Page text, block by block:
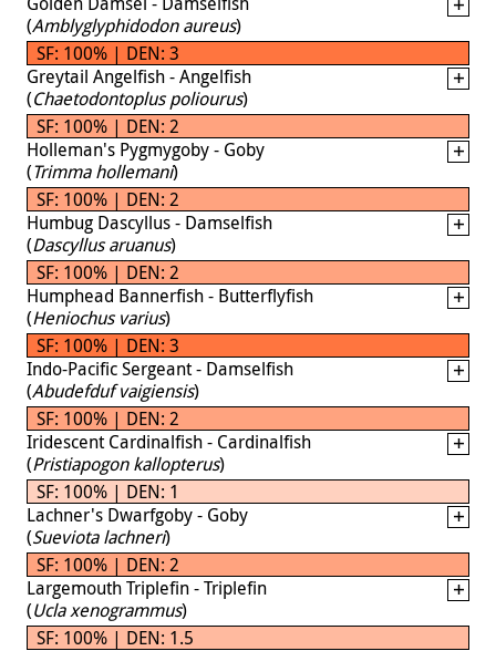
(Amblyglyphidodon aureus)
SF: 100% | DEN: 3
Greytail Angelfish - Angelfish
(Chaetodontoplus poliourus)
SF: 100% | DEN: 2
Holleman's Pygmygoby - Goby
(Trimma hollemani)
SF: 100% | DEN: 2
Humbug Dascyllus - Damselfish
(Dascyllus aruanus)
SF: 100% | DEN: 2
Humphead Bannerfish - Butterflyfish
(Heniochus varius)
SF: 100% | DEN: 3
Indo-Pacific Sergeant - Damselfish
(Abudefduf vaigiensis)
SF: 100% | DEN: 2
Iridescent Cardinalfish - Cardinalfish
(Pristiapogon kallopterus)
SF: 100% | DEN: 1
Lachner's Dwarfgoby - Goby
(Sueviota lachneri)
SF: 100% | DEN: 2
Largemouth Triplefin - Triplefin
(Ucla xenogrammus)
SF: 100% | DEN: 1.5